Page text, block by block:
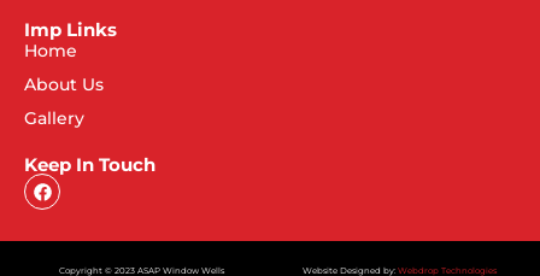
Imp Links
Home
About Us
Gallery
Keep In Touch
Copyright © 2023 ASAP Window Wells Website Designed by: Webdrop Technologies